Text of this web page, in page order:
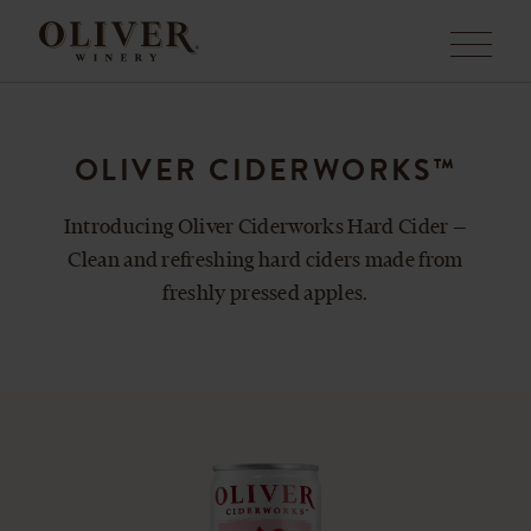
Menu
OLIVER CIDERWORKS™
Introducing Oliver Ciderworks Hard Cider —
Clean and refreshing hard ciders made from
freshly pressed apples.